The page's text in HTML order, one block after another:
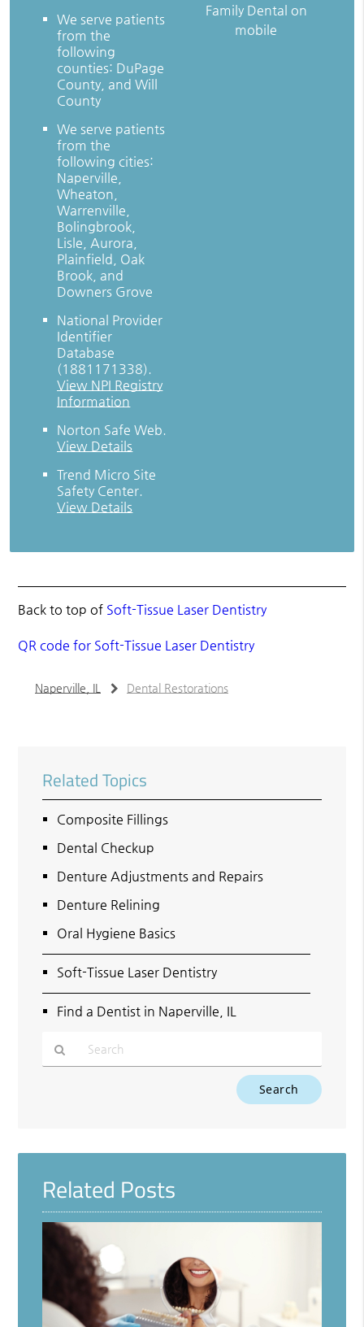
We serve patients
from the
following
counties: DuPage
County, and Will
County
We serve patients
from the
following cities:
Naperville,
Wheaton,
Warrenville,
Bolingbrook,
Lisle, Aurora,
Plainfield, Oak
Brook, and
Downers Grove
National Provider
Identifier
Database
(1881171338).
View NPI Registry
Information
Norton Safe Web.
View Details
Trend Micro Site
Safety Center.
View Details
Family Dental on
mobile
Back to top of Soft-Tissue Laser Dentistry
QR code for Soft-Tissue Laser Dentistry
Naperville, IL Dental Restorations
Related Topics
Composite Fillings
Dental Checkup
Denture Adjustments and Repairs
Denture Relining
Oral Hygiene Basics
Soft-Tissue Laser Dentistry
Find a Dentist in Naperville, IL
Here
Related Posts